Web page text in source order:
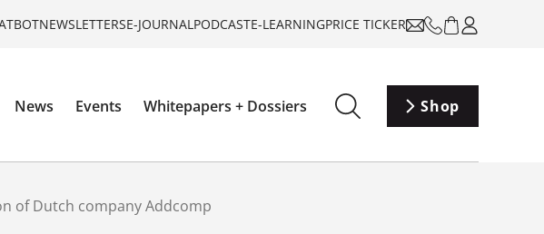
NEWSLETTERSE-JOURNALPODCASTE-LEARNINGPRICE TICKER
News Events Whitepapers + Dossiers Shop
of Dutch company Addcomp